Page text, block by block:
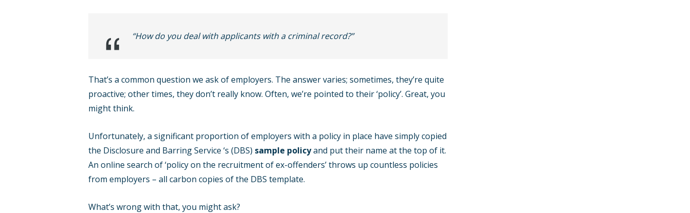
“How do you deal with applicants with a criminal record?”
That’s a common question we ask of employers. The answer varies; sometimes, they’re quite
proactive; other times, they don’t really know. Often, we’re pointed to their ‘policy’. Great, you
might think.
Unfortunately, a significant proportion of employers with a policy in place have simply copied
the Disclosure and Barring Service ‘s (DBS) sample policyand put their name at the top of it.
An online search of ‘policy on the recruitment of ex-offenders’ throws up countless policies
from employers – all carbon copies of the DBS template.
What’s wrong with that, you might ask?